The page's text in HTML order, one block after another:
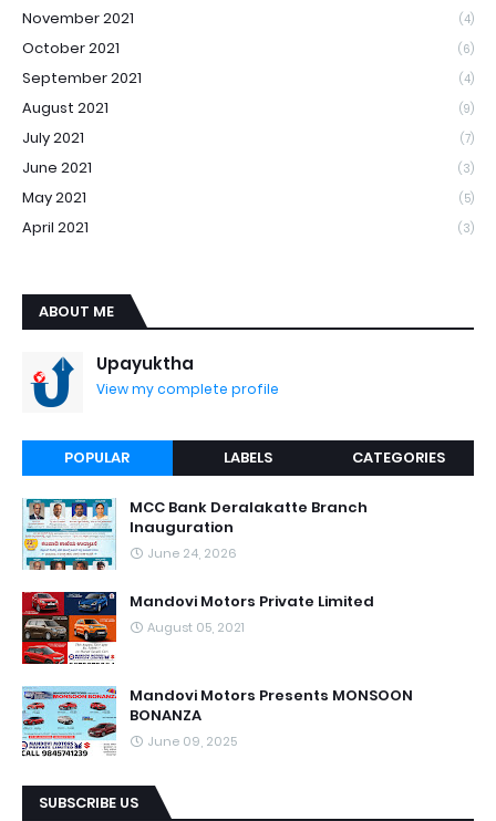
November 2021 (4)
October 2021 (6)
September 2021 (4)
August 2021 (9)
July 2021 (7)
June 2021 (3)
May 2021 (5)
April 2021 (3)
ABOUT ME
Upayuktha
View my complete profile
POPULAR LABELS CATEGORIES
MCC Bank Deralakatte Branch
Inauguration
June 24, 2026
Mandovi Motors Private Limited
August 05, 2021
Mandovi Motors Presents MONSOON
BONANZA
June 09, 2025
SUBSCRIBE US